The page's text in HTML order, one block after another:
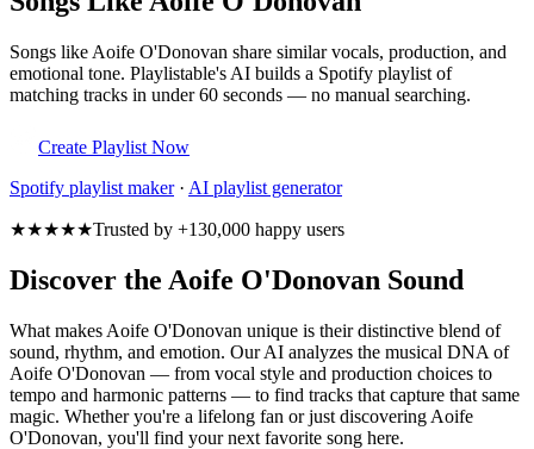
Songs like Aoife O'Donovan share similar vocals, production, and
emotional tone. Playlistable's AI builds a Spotify playlist of
matching tracks in under 60 seconds — no manual searching.
Create Playlist Now
Spotify playlist maker· AI playlist generator
★★★★★Trusted by +130,000 happy users
Discover the Aoife O'Donovan Sound
What makes Aoife O'Donovan unique is their distinctive blend of
sound, rhythm, and emotion. Our AI analyzes the musical DNA of
Aoife O'Donovan — from vocal style and production choices to
tempo and harmonic patterns — to find tracks that capture that same
magic. Whether you're a lifelong fan or just discovering Aoife
O'Donovan, you'll find your next favorite song here.